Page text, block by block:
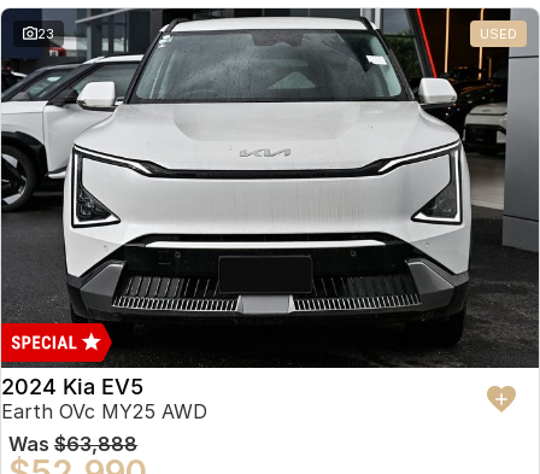
23 USED
2024 Kia EV5
Earth OVc MY25 AWD
Was $63,888